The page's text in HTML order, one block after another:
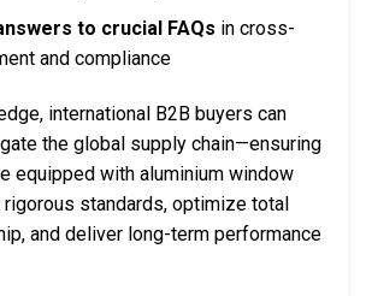
to crucial FAQs in cross-
and compliance
international B2B buyers can
the global supply chain—ensuring
equipped with aluminium window
standards, optimize total
and deliver long-term performance